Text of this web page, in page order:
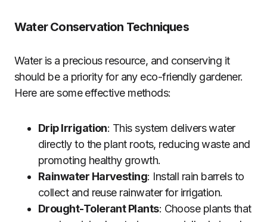
Water Conservation Techniques
Water is a precious resource, and conserving it
should be a priority for any eco-friendly gardener.
Here are some effective methods:
Drip Irrigation: This system delivers water
directly to the plant roots, reducing waste and
promoting healthy growth.
Rainwater Harvesting: Install rain barrels to
collect and reuse rainwater for irrigation.
Drought-Tolerant Plants: Choose plants that